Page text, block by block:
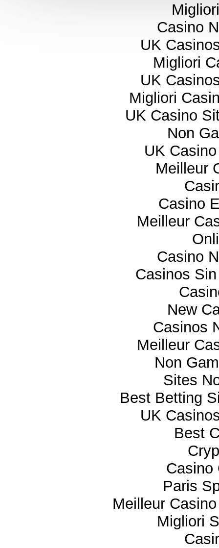
Casino
UK
Migliori
UK
Migliori
UK Casino
Non
UK
Meilleur
Casino
Meilleur
Casino
Casinos
New
Casinos
Meilleur
Non
Sites
Best Betting
UK
Best
Casino
Paris
Meilleur
Migliori